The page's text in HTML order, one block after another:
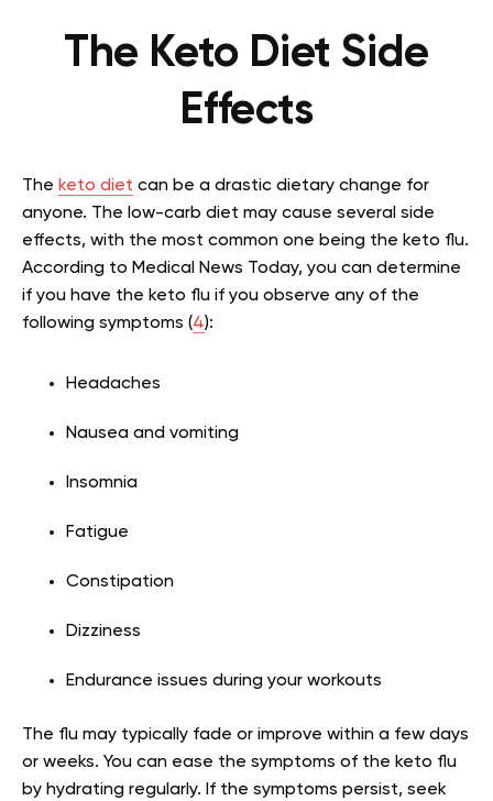
The Keto Diet Side
Effects
The keto diet can be a drastic dietary change for
anyone. The low-carb diet may cause several side
effects, with the most common one being the keto flu.
According to Medical News Today, you can determine
if you have the keto flu if you observe any of the
following symptoms (4):
Headaches
Nausea and vomiting
Insomnia
Fatigue
Constipation
Dizziness
Endurance issues during your workouts
The flu may typically fade or improve within a few days
or weeks. You can ease the symptoms of the keto flu
by hydrating regularly. If the symptoms persist, seek